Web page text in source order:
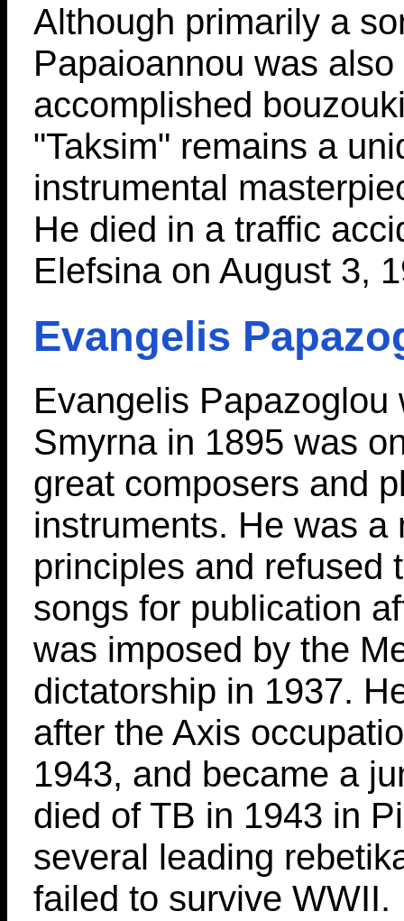
Although primarily a
Papaioannou was also
accomplished
"Taksim" remains a
instrumental
He died in a traffic
Elefsina on August 3,
Evangelis
Evangelis Papazoglou
Smyrna in 1895 was
great composers and
instruments. He was a
principles and refused
songs for publication
was imposed by the
dictatorship in 1937.
after the Axis
1943, and became a
died of TB in 1943 in
several leading
failed to survive WWII.